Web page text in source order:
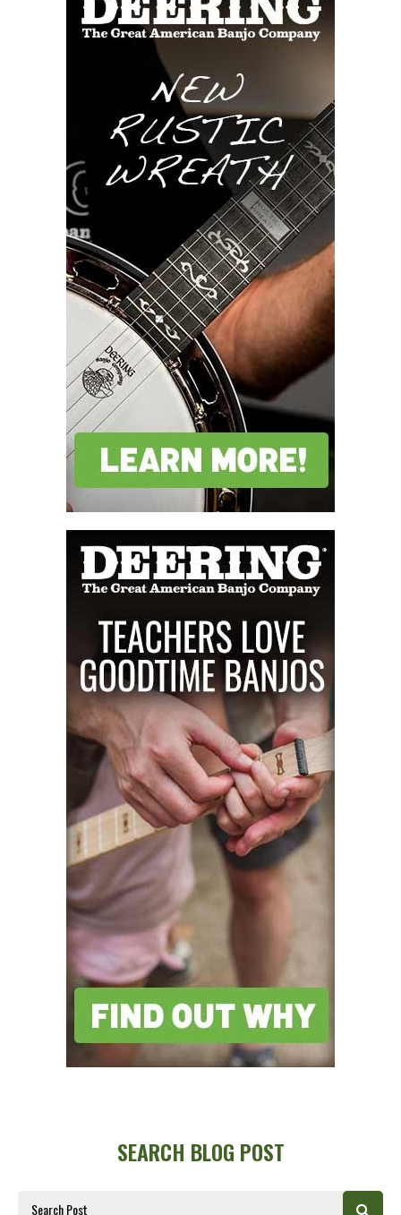
SEARCH BLOG POST